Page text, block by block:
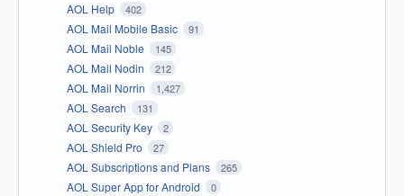
AOL Help 402
AOL Mail Mobile Basic 91
AOL Mail Noble 145
AOL Mail Nodin 212
AOL Mail Norrin 1,427
AOL Search 131
AOL Security Key 2
AOL Shield Pro 27
AOL Subscriptions and Plans 265
AOL Super App for Android 0